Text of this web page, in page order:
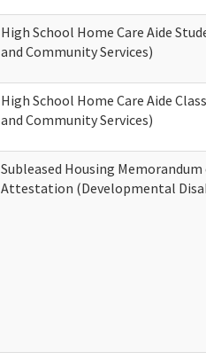
High School Home Care Aide
and Community Services)
High School Home Care Aide
and Community Services)
Subleased Housing
Attestation (Developmental